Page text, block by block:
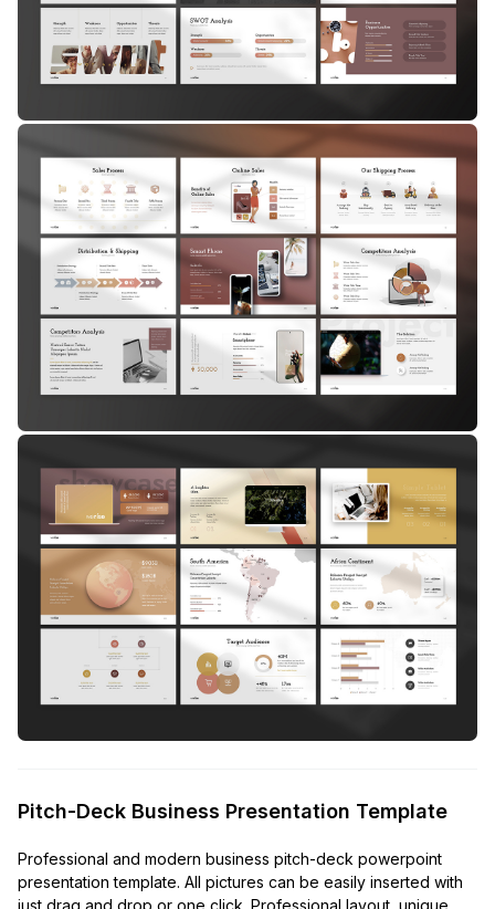
Pitch-Deck Business Presentation Template
Professional and modern business pitch-deck powerpoint
presentation template. All pictures can be easily inserted with